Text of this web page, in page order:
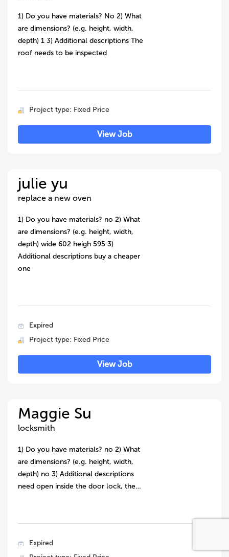
1) Do you have materials? No 2) What
are dimensions? (e.g. height, width,
depth) 1 3) Additional descriptions The
roof needs to be inspected
Project type: Fixed Price
View Job
julie yu
replace a new oven
1) Do you have materials? no 2) What
are dimensions? (e.g. height, width,
depth) wide 602 heigh 595 3)
Additional descriptions buy a cheaper
one
Expired
Project type: Fixed Price
View Job
Maggie Su
locksmith
1) Do you have materials? no 2) What
are dimensions? (e.g. height, width,
depth) no 3) Additional descriptions
need open inside the door lock, the…
Expired